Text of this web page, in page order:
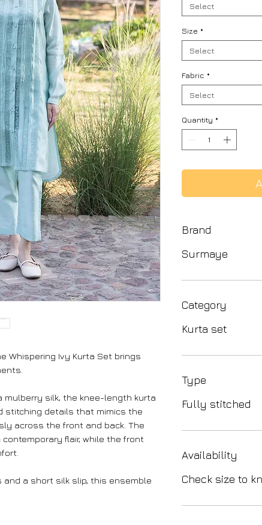
Whispering Ivy Kurta Set brings
mulberry silk, the knee-length kurta
stitching details that mimics the
across the front and back. The
flair, while the front
and a short silk slip, this ensemble
Select
Size *
Select
Fabric *
Select
Quantity *
Brand
Surmaye
Category
Kurta set
Type
Fully stitched
Availability
Check size to